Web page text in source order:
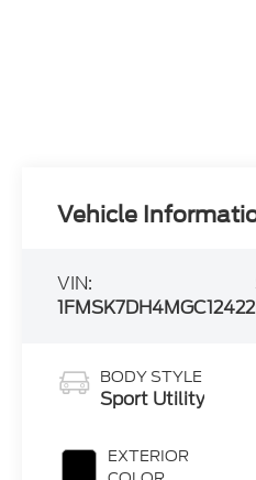
Vehicle
VIN:
1FMSK7DH4MGC12422
BODY STYLE
Sport Utility
EXTERIOR